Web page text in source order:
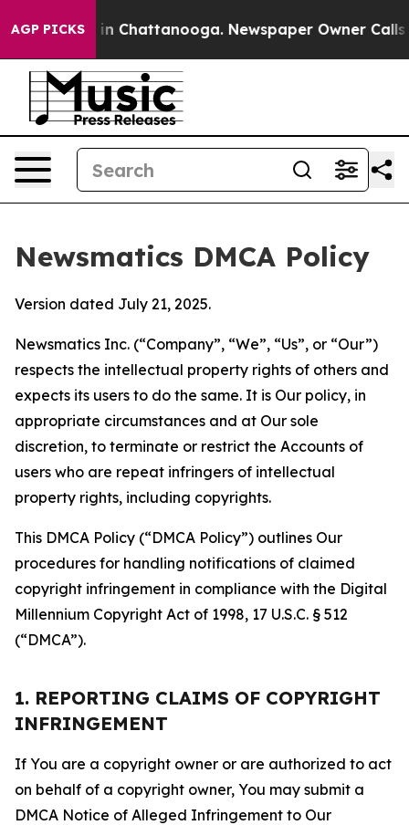
AGP PICKS
Chaos in Chattanooga. Newspaper Owner Calls
Newsmatics DMCA Policy
Version dated July 21, 2025.
Newsmatics Inc. (“Company”, “We”, “Us”, or “Our”)
respects the intellectual property rights of others and
expects its users to do the same. It is Our policy, in
appropriate circumstances and at Our sole
discretion, to terminate or restrict the Accounts of
users who are repeat infringers of intellectual
property rights, including copyrights.
This DMCA Policy (“DMCA Policy”) outlines Our
procedures for handling notifications of claimed
copyright infringement in compliance with the Digital
Millennium Copyright Act of 1998, 17 U.S.C. § 512
(“DMCA”).
1. REPORTING CLAIMS OF COPYRIGHT
INFRINGEMENT
If You are a copyright owner or are authorized to act
on behalf of a copyright owner, You may submit a
DMCA Notice of Alleged Infringement to Our